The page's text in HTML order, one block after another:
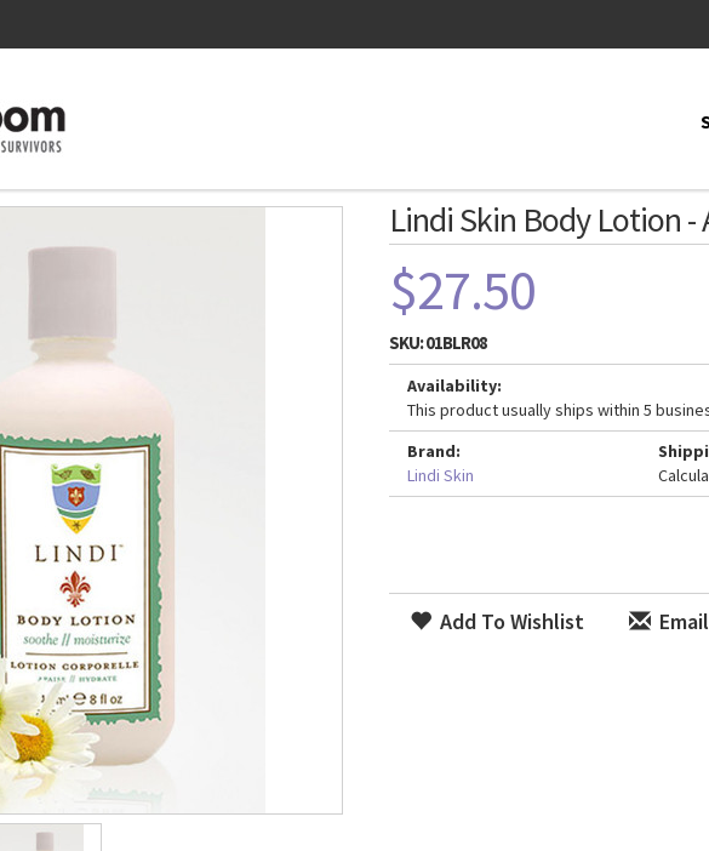
Lindi Skin Body Lotion -
$27.50
SKU:01BLR08
Availability:
This product usually ships within 5
Brand:
Lindi Skin
Add To Wishlist